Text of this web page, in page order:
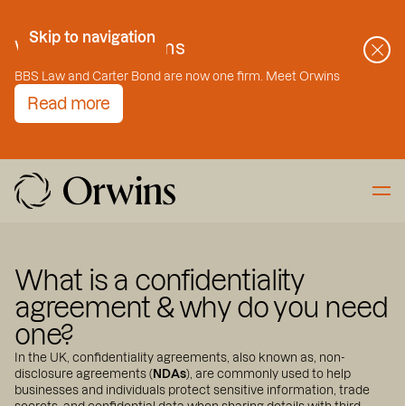
Skip to Content
Skip to navigation
Welcome to Orwins
BBS Law and Carter Bond are now one firm. Meet Orwins
Read more
What is a confidentiality
agreement & why do you need
one?
In the UK, confidentiality agreements, also known as, non-
disclosure agreements (NDAs), are commonly used to help
businesses and individuals protect sensitive information, trade